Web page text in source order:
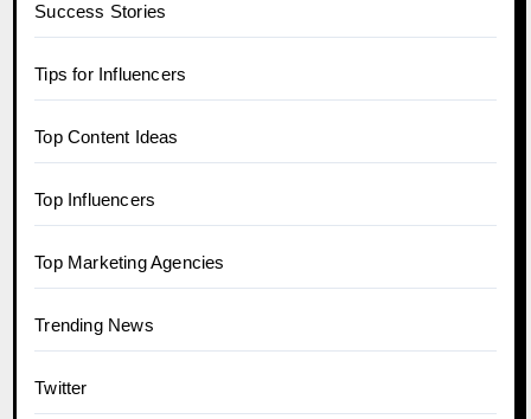
Success Stories
Tips for Influencers
Top Content Ideas
Top Influencers
Top Marketing Agencies
Trending News
Twitter